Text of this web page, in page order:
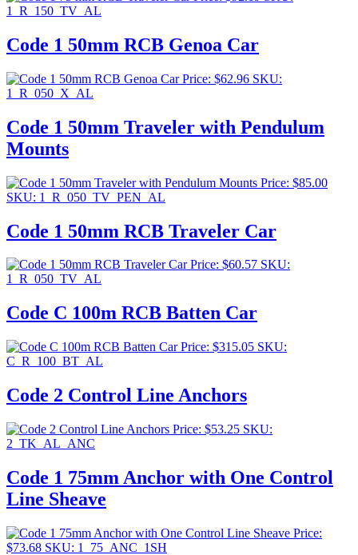
1_R_150_TV_AL
Code 1 50mm RCB Genoa Car
Price: $62.96 SKU:
1_R_050_X_AL
Code 1 50mm Traveler with Pendulum
Mounts
Price: $85.00
SKU: 1_R_050_TV_PEN_AL
Code 1 50mm RCB Traveler Car
Price: $60.57 SKU:
1_R_050_TV_AL
Code C 100m RCB Batten Car
Price: $315.05 SKU:
C_R_100_BT_AL
Code 2 Control Line Anchors
Price: $53.25 SKU:
2_TK_AL_ANC
Code 1 75mm Anchor with One Control
Line Sheave
Price:
$73.68 SKU: 1_75_ANC_1SH